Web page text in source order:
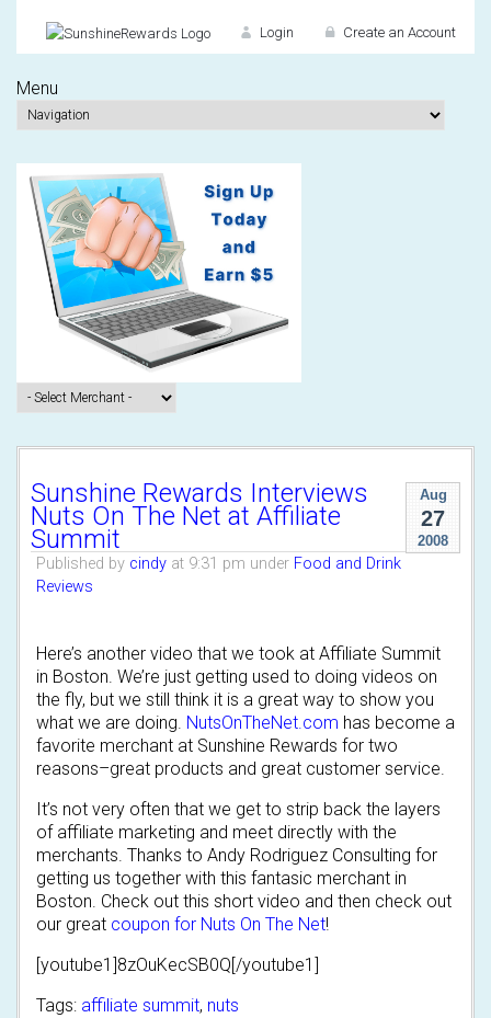
Login Create an Account
Menu
Aug
27
2008
Sunshine Rewards Interviews
Nuts On The Net at Affiliate
Summit
Published by cindy at 9:31 pm under Food and Drink
Reviews
Here’s another video that we took at Affiliate Summit
in Boston. We’re just getting used to doing videos on
the fly, but we still think it is a great way to show you
what we are doing. NutsOnTheNet.com has become a
favorite merchant at Sunshine Rewards for two
reasons–great products and great customer service.
It’s not very often that we get to strip back the layers
of affiliate marketing and meet directly with the
merchants. Thanks to Andy Rodriguez Consulting for
getting us together with this fantasic merchant in
Boston. Check out this short video and then check out
our great coupon for Nuts On The Net!
[youtube1]8zOuKecSB0Q[/youtube1]
Tags: affiliate summit, nuts